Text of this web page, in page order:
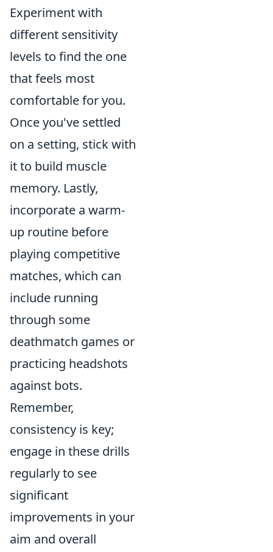
Experiment with
different sensitivity
levels to find the one
that feels most
comfortable for you.
Once you've settled
on a setting, stick with
it to build muscle
memory. Lastly,
incorporate a warm-
up routine before
playing competitive
matches, which can
include running
through some
deathmatch games or
practicing headshots
against bots.
Remember,
consistency is key;
engage in these drills
regularly to see
significant
improvements in your
aim and overall